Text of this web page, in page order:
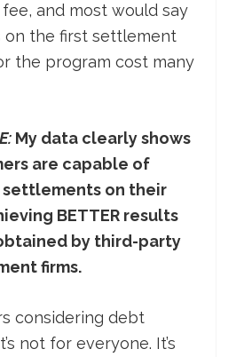
and most would say
on the first settlement
the program cost many
My data clearly shows
are capable of
on their
BETTER results
by third-party
firms.
considering debt
not for everyone. It’s